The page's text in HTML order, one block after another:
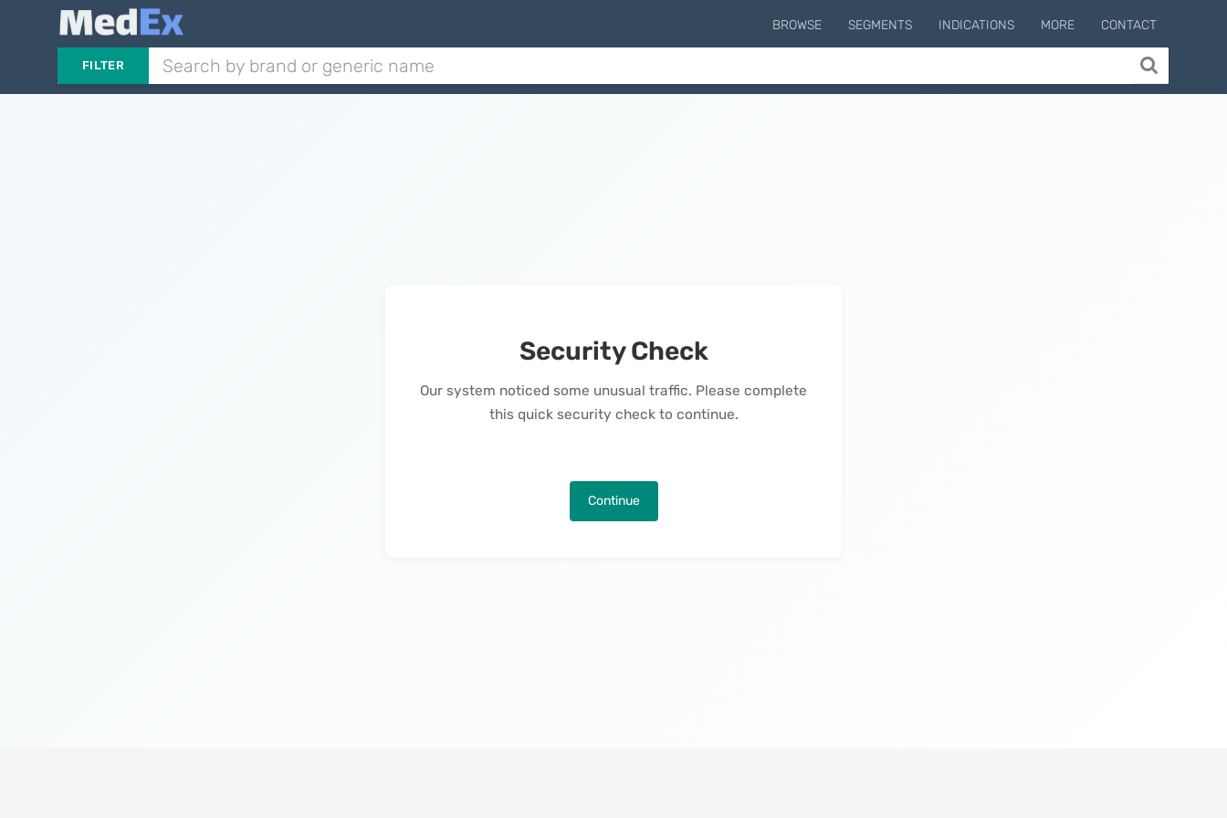
BROWSE SEGMENTS INDICATIONS MORE CONTACT
FILTER
Security Check
Our system noticed some unusual traffic. Please complete
this quick security check to continue.
Continue